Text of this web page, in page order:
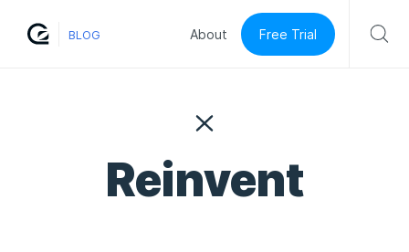
BLOG About Free Trial
Reinvent